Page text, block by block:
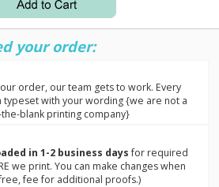
your order:
order, our team gets to work. Every
with your wording {we are not a
blank printing company}
in 1-2 business daysfor required
we print. You can make changes when
fee for additional proofs.)